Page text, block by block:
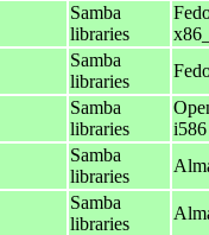
Samba
libraries
Samba
libraries
Samba
libraries
i586
Samba
libraries
Samba
libraries